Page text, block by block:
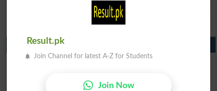
BISE DG Khan 9th Class Result 2026
BISE Bahawalpur 9th Class Result 2026
10th Class Result Gazette 2026 Punjab
BISE Lahore 10th class gazette 2026
BISE Faisalabad 10th class gazette 2026
Result.pk
Join Channel for latest A-Z for Students
Join Now